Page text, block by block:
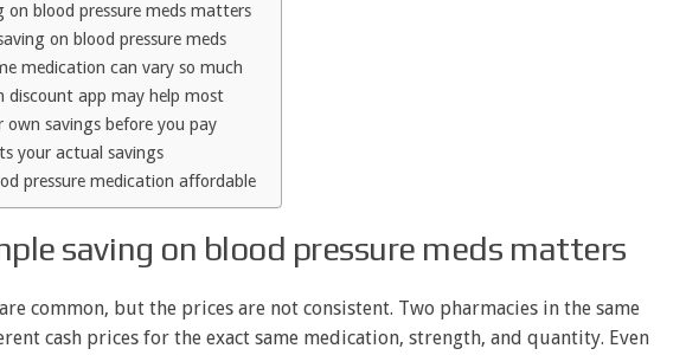
on blood pressure meds matters
on blood pressure meds
medication can vary so much
discount app may help most
own savings before you pay
your actual savings
pressure medication affordable
saving on blood pressure meds matters
common, but the prices are not consistent. Two pharmacies in the same
cash prices for the exact same medication, strength, and quantity. Even